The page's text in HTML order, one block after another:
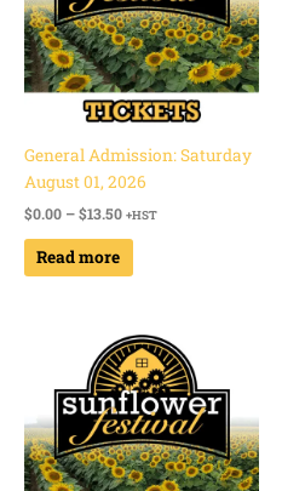
General Admission: Saturday
August 01, 2026
$0.00 –$13.50 +HST
Read more
Price
range:
$0.00
through
$13.50